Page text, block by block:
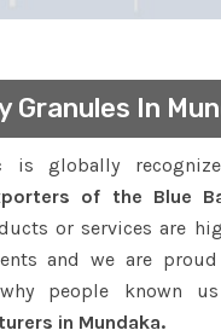
Granules In
is globally
of the Blue
or services are
and we are
people known
in Mundaka.